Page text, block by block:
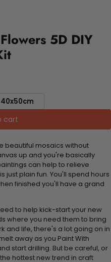
5D DIY
40x50cm
cart
beautiful mosaics without
up and you're basically
can help to relieve
just plain fun. You'll spend hours
finished you'll have a grand
to help kick-start your new
where you need them to bring
and life, there's a lot going on in
away as you Paint With
start drilling. But be careful, or
hottest new trend in craft